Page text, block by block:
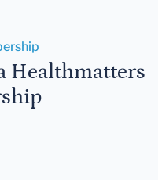
Healthmatters